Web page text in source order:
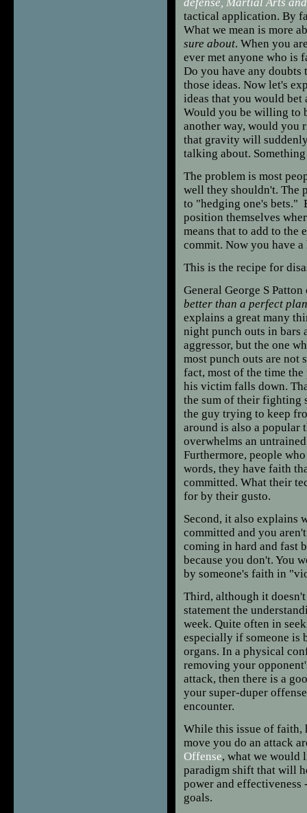
tactical application. By
What we mean is more
sure about. When you
ever met anyone who is
Do you have any
those ideas. Now let's
ideas that you would
Would you be willing to
another way, would
that gravity will
talking about.
The problem is most
well they shouldn't. The
to "hedging one's bets."
position themselves
means that to add to
commit. Now you have
This is the recipe for
General George S
better than a perfect
explains a great many
night punch outs in bars
aggressor, but the one
most punch outs are not
fact, most of the time
his victim falls down.
the sum of their fighting
the guy trying to keep
around is also a popular
overwhelms an
Furthermore, people
words, they have faith
committed. What their
for by their gusto.
Second, it also explains
committed and you
coming in hard and fast
because you don't. You
by someone's faith in
Third, although it
statement the
week. Quite often in
especially if someone
organs. In a physical
removing your
attack, then there is a
your super-duper
encounter.
While this issue of faith,
move you do an attack
Offense, what we would
paradigm shift that will
power and
goals.